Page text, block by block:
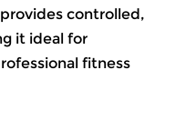
controlled,
it ideal for
fitness